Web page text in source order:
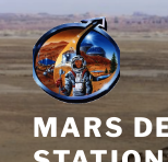
Skip
to
content
MARS